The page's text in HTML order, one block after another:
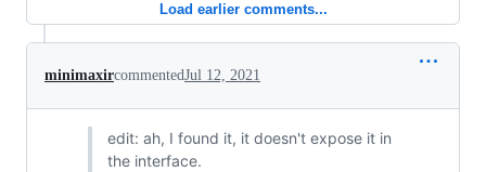
Load earlier comments...
minimaxircommentedJul 12, 2021
edit: ah, I found it, it doesn't expose it in
the interface.